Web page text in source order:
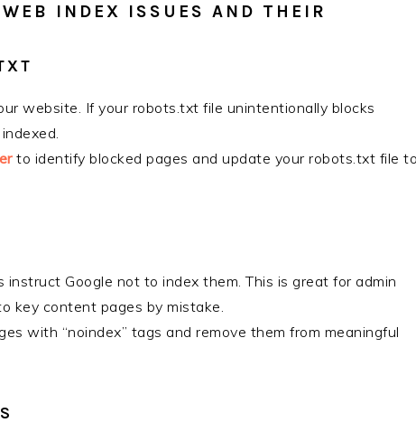
WEB INDEX ISSUES AND THEIR
website. If your robots.txt file unintentionally blocks
to identify blocked pages and update your robots.txt file to
instruct Google not to index them. This is great for admin
key content pages by mistake.
with “noindex” tags and remove them from meaningful